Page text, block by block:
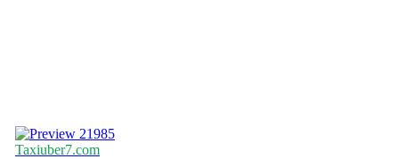
21985
Taxiuber7.com